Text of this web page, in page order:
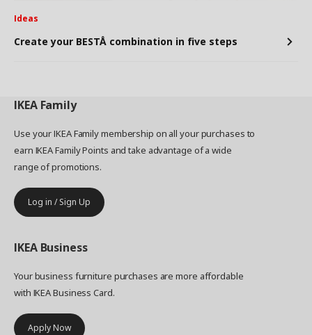
Ideas
Create your BESTÅ combination in five steps
IKEA Family
Use your IKEA Family membership on all your purchases to
earn IKEA Family Points and take advantage of a wide
range of promotions.
Log in / Sign Up
IKEA Business
Your business furniture purchases are more affordable
with IKEA Business Card.
Apply Now